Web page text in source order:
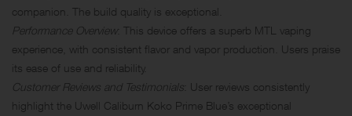
companion. The build quality is exceptional.
Performance Overview: This device offers a superb MTL vaping
experience, with consistent flavor and vapor production. Users praise
its ease of use and reliability.
Customer Reviews and Testimonials : User reviews consistently
highlight the Uwell Caliburn Koko Prime Blue’s exceptional